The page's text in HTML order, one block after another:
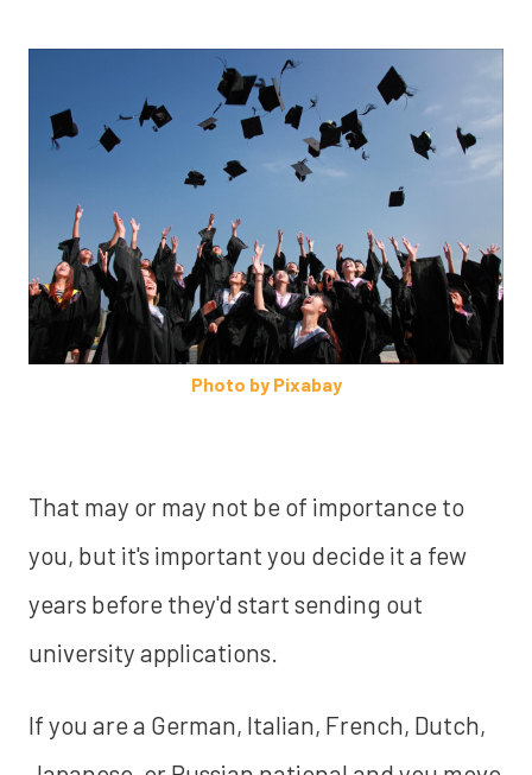
Photo by Pixabay
That may or may not be of importance to
you, but it's important you decide it a few
years before they'd start sending out
university applications.
If you are a German, Italian, French, Dutch,